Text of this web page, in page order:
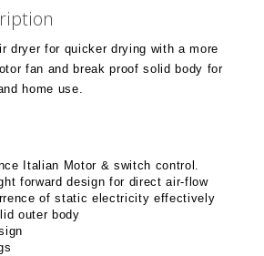
dryer for quicker drying with a more
fan and break proof solid body for
home use.
Italian Motor & switch control.
forward design for direct air-flow
of static electricity effectively
outer body